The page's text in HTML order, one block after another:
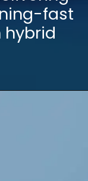
fast